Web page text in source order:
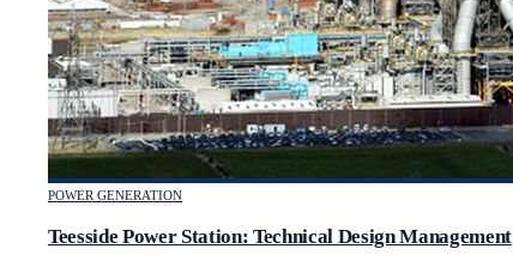
POWER GENERATION
Teesside Power Station: Technical Design Management